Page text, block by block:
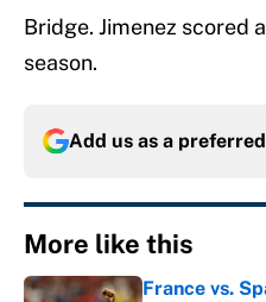
Bridge. Jimenez scored
season.
Add us as a
More like this
France vs.